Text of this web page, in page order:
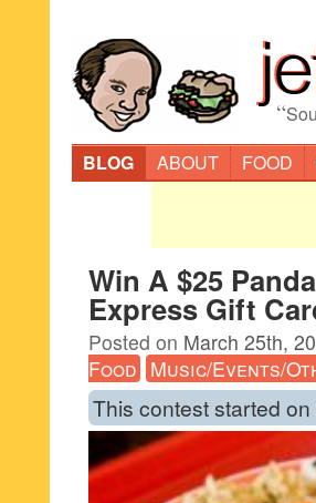
“
BLOG
ABOUT FOOD
Win A $25 Panda
Express Gift
Posted on March 25th,
Food Music/Events/
This contest started